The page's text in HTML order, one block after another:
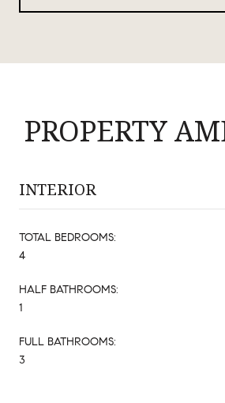
PROPERTY
INTERIOR
TOTAL BEDROOMS:
4
HALF BATHROOMS:
1
FULL BATHROOMS:
3